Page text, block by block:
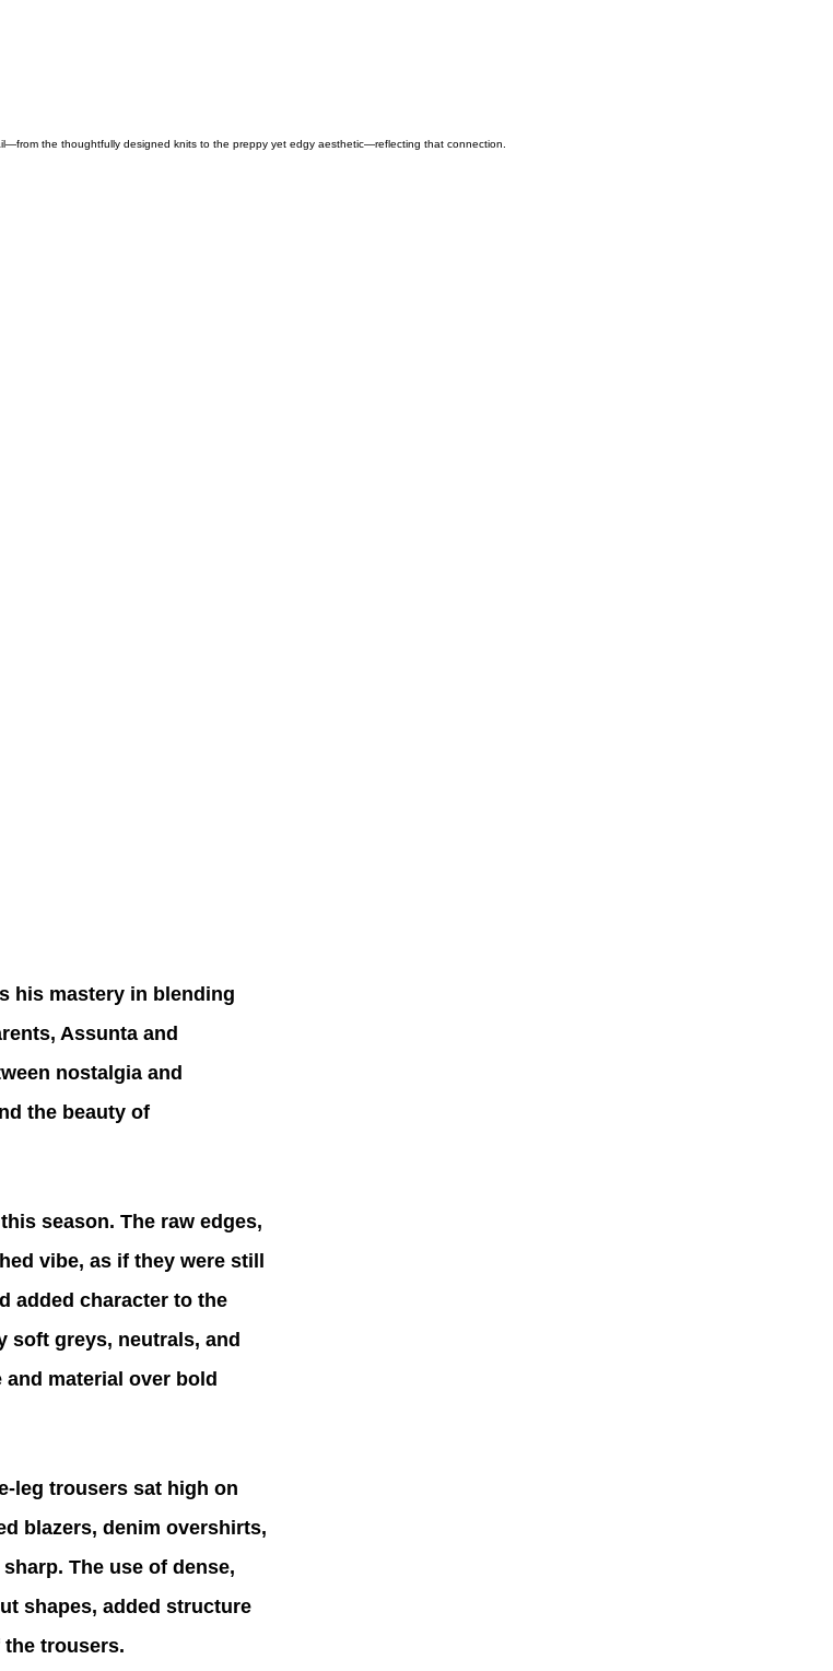
the thoughtfully designed knits to the preppy yet edgy aesthetic—reflecting that connection.
his mastery in blending
Assunta and
nostalgia and
the beauty of
season. The raw edges,
vibe, as if they were still
added character to the
soft greys, neutrals, and
material over bold
leg trousers sat high on
blazers, denim overshirts,
The use of dense,
shapes, added structure
trousers.